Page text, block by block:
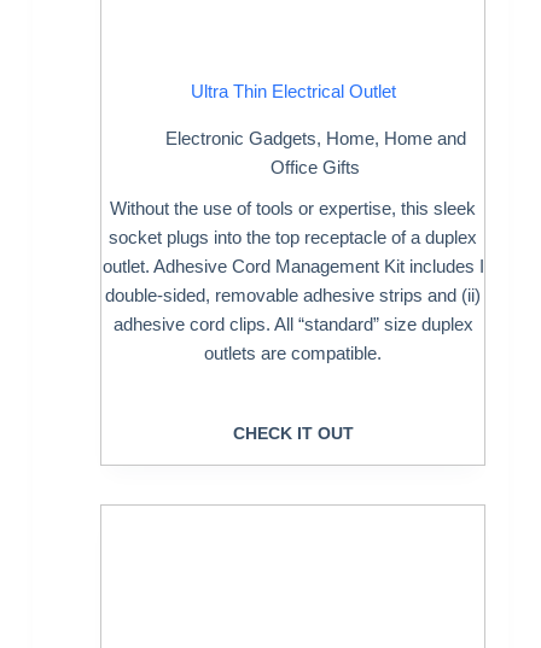
Ultra Thin Electrical Outlet
Electronic Gadgets, Home, Home and
Office Gifts
Without the use of tools or expertise, this sleek
socket plugs into the top receptacle of a duplex
outlet. Adhesive Cord Management Kit includes I
double-sided, removable adhesive strips and (ii)
adhesive cord clips. All “standard” size duplex
outlets are compatible.
CHECK IT OUT